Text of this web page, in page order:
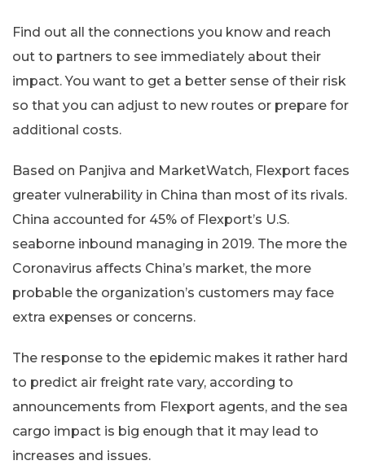
Find out all the connections you know and reach
out to partners to see immediately about their
impact. You want to get a better sense of their risk
so that you can adjust to new routes or prepare for
additional costs.
Based on Panjiva and MarketWatch, Flexport faces
greater vulnerability in China than most of its rivals.
China accounted for 45% of Flexport’s U.S.
seaborne inbound managing in 2019. The more the
Coronavirus affects China’s market, the more
probable the organization’s customers may face
extra expenses or concerns.
The response to the epidemic makes it rather hard
to predict air freight rate vary, according to
announcements from Flexport agents, and the sea
cargo impact is big enough that it may lead to
increases and issues.